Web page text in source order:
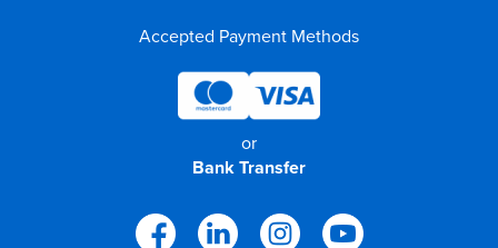
Accepted Payment Methods
or
Bank Transfer